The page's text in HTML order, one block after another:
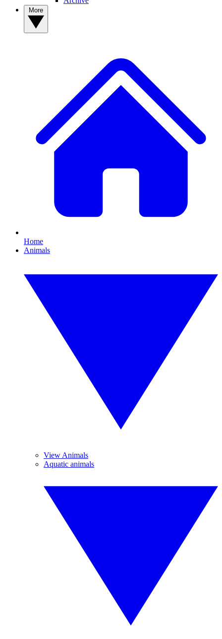
Home
Animals
View Animals
Aquatic animals